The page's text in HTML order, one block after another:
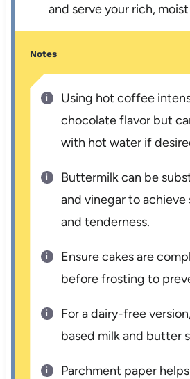
and serve your rich,
Notes
Using hot coffee
chocolate flavor but
with hot water if
Buttermilk can be
and vinegar to achieve
and tenderness.
Ensure cakes are
before frosting to
For a dairy-free
based milk and butter
Parchment paper